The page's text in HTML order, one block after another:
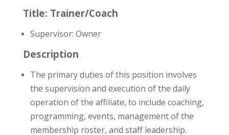
Title: Trainer/Coach
Supervisor: Owner
Description
The primary duties of this position involves
the supervision and execution of the daily
operation of the affiliate, to include coaching,
programming, events, management of the
membership roster, and staff leadership.